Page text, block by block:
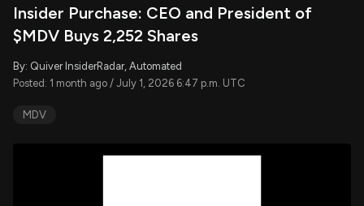
Insider Purchase: CEO and President of
$MDV Buys 2,252 Shares
By: Quiver InsiderRadar, Automated
Posted: 1 month ago / July 1, 2026 6:47 p.m. UTC
MDV